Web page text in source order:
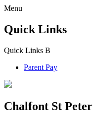
Menu
Quick Links
Quick Links B
Parent Pay
Chalfont St Peter